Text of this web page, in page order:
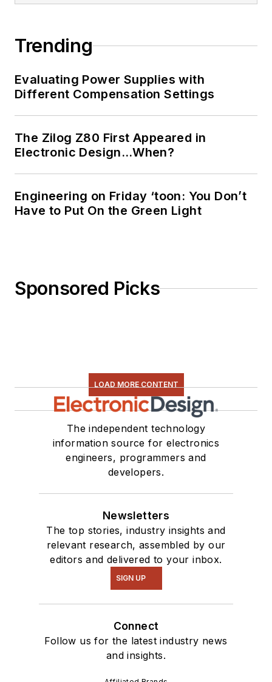
Trending
Evaluating Power Supplies with
Different Compensation Settings
The Zilog Z80 First Appeared in
Electronic Design…When?
Engineering on Friday ‘toon: You Don’t
Have to Put On the Green Light
Sponsored Picks
LOAD MORE CONTENT
The independent technology
information source for electronics
engineers, programmers and
developers.
Newsletters
The top stories, industry insights and
relevant research, assembled by our
editors and delivered to your inbox.
SIGN UP
Connect
Follow us for the latest industry news
and insights.